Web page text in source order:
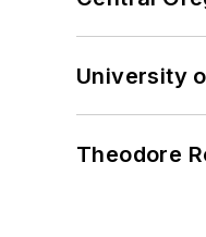
University
Theodore